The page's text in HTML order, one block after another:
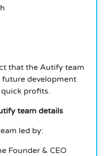
that the Autify team
future development
profits.
team details
led by:
Founder & CEO